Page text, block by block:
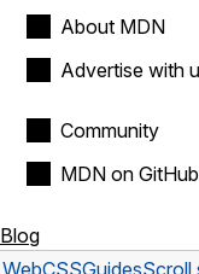
About MDN
Advertise with
Community
MDN on GitHub
Blog
WebCSSGuidesScroll